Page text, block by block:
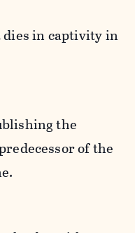
dies in captivity in
the
of the